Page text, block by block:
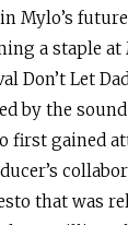
Mylo’s
a staple
Don’t Let
by the
first gained
that was